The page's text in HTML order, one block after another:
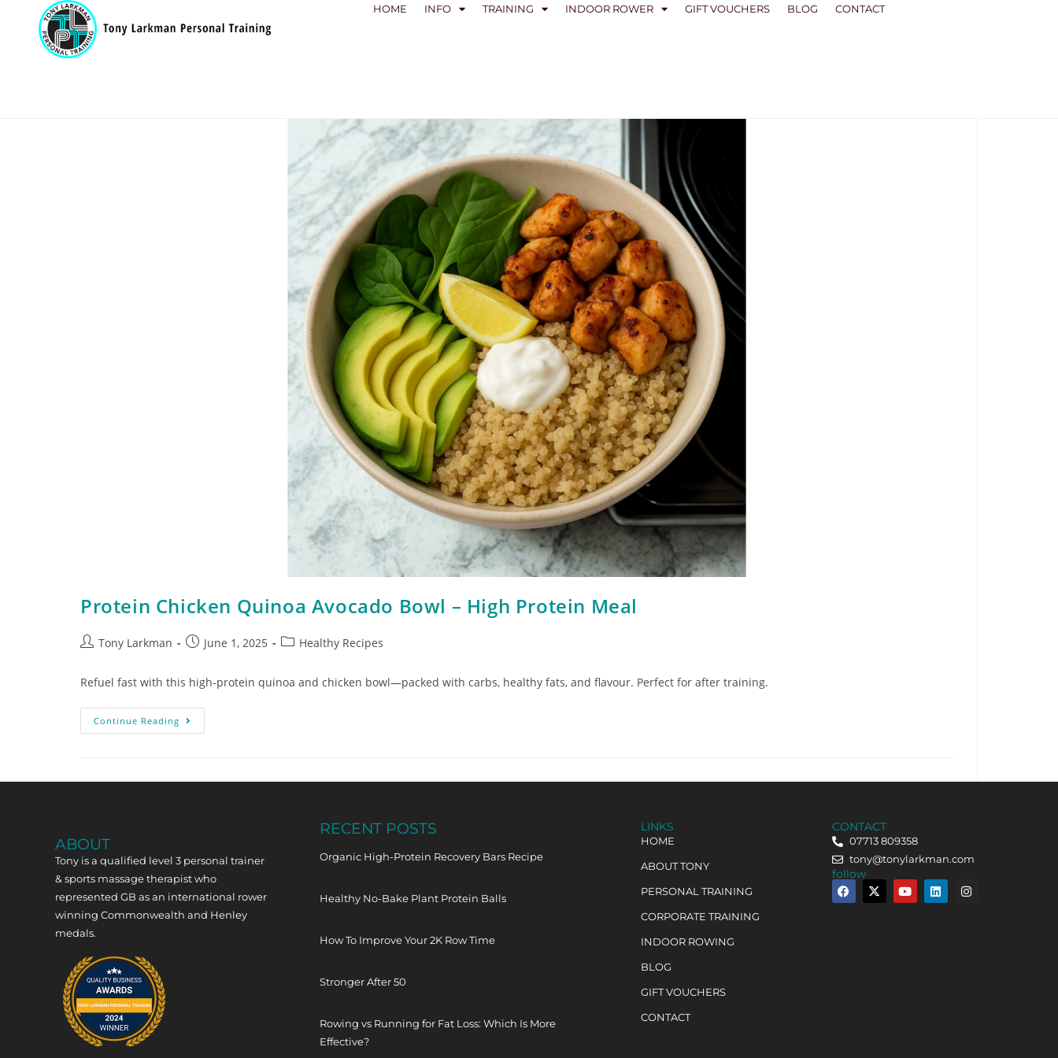
HOME INFO TRAINING INDOOR ROWER GIFT VOUCHERS BLOG CONTACT
Protein Chicken Quinoa Avocado Bowl – High Protein Meal
Tony Larkman June 1, 2025 Healthy Recipes
Refuel fast with this high-protein quinoa and chicken bowl—packed with carbs, healthy fats, and flavour. Perfect for after training.
Continue Reading
ABOUT
Tony is a qualified level 3 personal trainer
& sports massage therapist who
represented GB as an international rower
winning Commonwealth and Henley
medals.
RECENT POSTS
Organic High-Protein Recovery Bars Recipe
Healthy No-Bake Plant Protein Balls
How To Improve Your 2K Row Time
Stronger After 50
Rowing vs Running for Fat Loss: Which Is More
Effective?
LINKS
HOME
ABOUT TONY
PERSONAL TRAINING
CORPORATE TRAINING
INDOOR ROWING
BLOG
GIFT VOUCHERS
CONTACT
CONTACT
07713 809358
tony@tonylarkman.com
follow